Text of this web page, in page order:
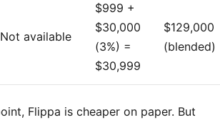
Not available
$999 +
$30,000
(3%) =
$30,999
$129,000
(blended)
Flippa is cheaper on paper. But